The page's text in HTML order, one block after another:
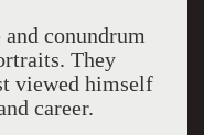
conundrum
They
viewed himself
career.